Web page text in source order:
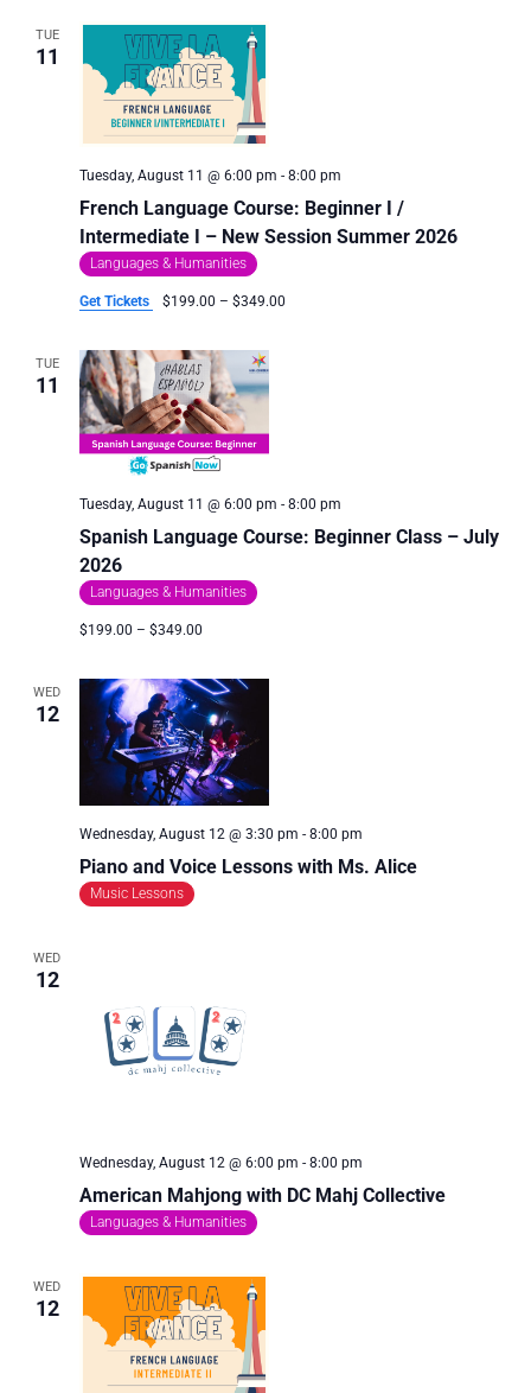
TUE
11
French Language Course: Beginner I /
Intermediate I – New Session Summer 2026
Tuesday, August 11 @ 6:00 pm - 8:00 pm
Languages & Humanities
Get Tickets $199.00 – $349.00
TUE
11
Spanish Language Course: Beginner Class – July
2026
Tuesday, August 11 @ 6:00 pm - 8:00 pm
Languages & Humanities
$199.00 – $349.00
WED
12
Piano and Voice Lessons with Ms. Alice
Wednesday, August 12 @ 3:30 pm - 8:00 pm
Music Lessons
WED
12
American Mahjong with DC Mahj Collective
Wednesday, August 12 @ 6:00 pm - 8:00 pm
Languages & Humanities
WED
12